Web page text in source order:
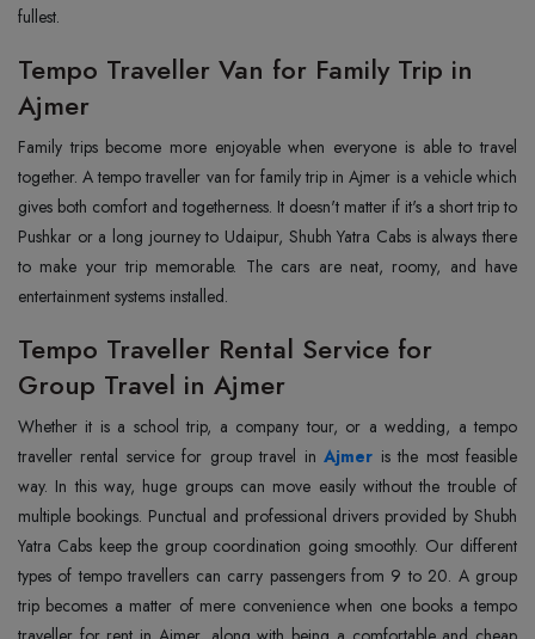
fullest.
Tempo Traveller Van for Family Trip in
Ajmer
Family‍‌‍‍‌‍‌‍‍‌ trips become more enjoyable when everyone is able to travel
together. A tempo traveller van for family trip in Ajmer is a vehicle which
gives both comfort and togetherness. It doesn't matter if it's a short trip to
Pushkar or a long journey to Udaipur, Shubh Yatra Cabs is always there
to make your trip memorable. The cars are neat, roomy, and have
entertainment systems installed.
Tempo Traveller Rental Service for
Group Travel in Ajmer
Whether‍‌‍‍‌‍‌‍‍‌ it is a school trip, a company tour, or a wedding, a tempo
traveller rental service for group travel in Ajmer is the most feasible
way. In this way, huge groups can move easily without the trouble of
multiple bookings. Punctual and professional drivers provided by Shubh
Yatra Cabs keep the group coordination going smoothly. Our different
types of tempo travellers can carry passengers from 9 to 20. A group
trip becomes a matter of mere convenience when one books a tempo